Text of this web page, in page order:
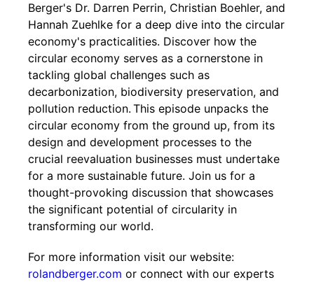
Berger's Dr. Darren Perrin, Christian Boehler, and
Hannah Zuehlke for a deep dive into the circular
economy's practicalities. Discover how the
circular economy serves as a cornerstone in
tackling global challenges such as
decarbonization, biodiversity preservation, and
pollution reduction. This episode unpacks the
circular economy from the ground up, from its
design and development processes to the
crucial reevaluation businesses must undertake
for a more sustainable future. Join us for a
thought-provoking discussion that showcases
the significant potential of circularity in
transforming our world.
For more information visit our website:
rolandberger.com or connect with our experts